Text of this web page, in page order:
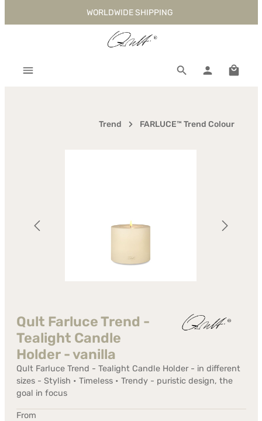
Skip to main contentWORLDWIDE SHIPPING
Trend FARLUCE™ Trend Colour
Qult Farluce Trend -
Tealight Candle
Holder - vanilla
Qult Farluce Trend - Tealight Candle Holder - in different
sizes - Stylish • Timeless • Trendy - puristic design, the
goal in focus
FromRegular price: